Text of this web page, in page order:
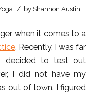
/ by Shannon Austin
when it comes to a
. Recently, I was far
decided to test out
I did not have my
out of town. I figured